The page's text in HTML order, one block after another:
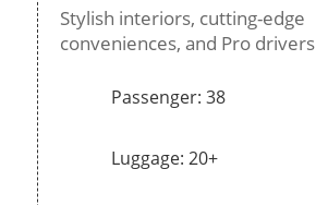
Stylish interiors, cutting-edge
conveniences, and Pro drivers
Passenger: 38
Luggage: 20+